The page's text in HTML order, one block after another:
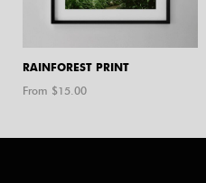
RAINFOREST PRINT
From $15.00